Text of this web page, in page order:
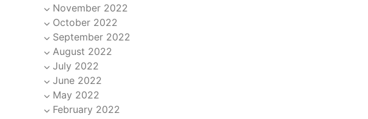
November 2022
October 2022
September 2022
August 2022
July 2022
June 2022
May 2022
February 2022